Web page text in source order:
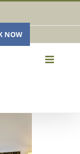
NOW